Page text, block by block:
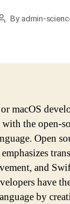
Post
By admin-
macOS
the open-
Open
and
have
by